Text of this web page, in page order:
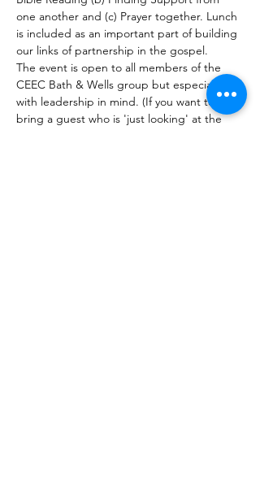
one another and (c) Prayer together. Lunch
is included as an important part of building
our links of partnership in the gospel.
The event is open to all members of the
CEEC Bath & Wells group but especially
with leadership in mind. (If you want to
bring a guest who is 'just looking' at the